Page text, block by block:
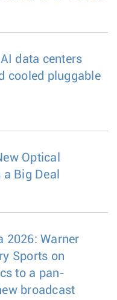
data centers
cooled pluggable
Optical
Big Deal
2026: Warner
Sports on
to a pan-
broadcast